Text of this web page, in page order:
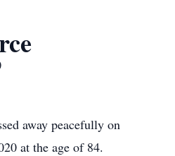
away peacefully on
at the age of 84.